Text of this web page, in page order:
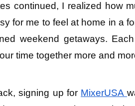
continued, I realized how
for me to feel at home in a
weekend getaways.
time together more and
signing up for MixerUSA